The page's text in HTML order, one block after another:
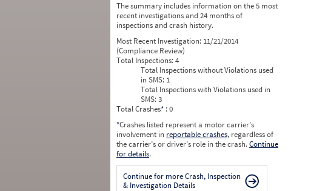
The summary includes information on the 5 most
recent investigations and 24 months of
inspections and crash history.
Most Recent Investigation: 11/21/2014
(Compliance Review)
Total Inspections:4
Total Inspections without Violations used
in SMS: 1
Total Inspections with Violations used in
SMS:3
Total Crashes* : 0
*Crashes listed represent a motor carrier’s
involvement in reportable crashes, regardless of
the carrier’s or driver’s role in the crash.Continue
for details.
Continue for more Crash, Inspection
& Investigation Details